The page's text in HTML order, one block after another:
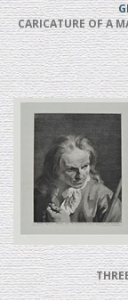
CARICATURE OF A